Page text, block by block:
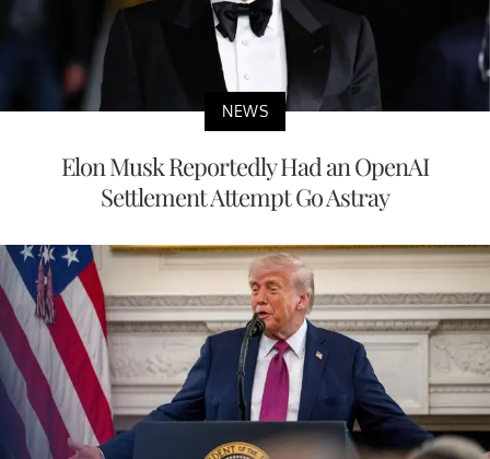
NEWS
Elon Musk Reportedly Had an OpenAI
Settlement Attempt Go Astray